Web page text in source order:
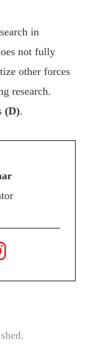
in
not fully
other forces
research.
(D).